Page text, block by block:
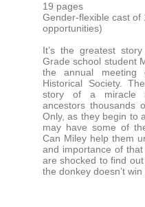
19 pages
Gender-flexible cast of
opportunities)
It’s the greatest
Grade school student
the annual meeting
Historical Society.
story of a miracle
ancestors thousands
Only, as they begin to
may have some of
Can Miley help them
and importance of
are shocked to find
the donkey doesn’t win